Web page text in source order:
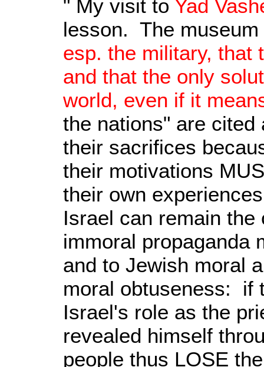
" My visit to Yad
lesson. The
esp. the military, that
and that the only
world, even if it
the nations" are
their sacrifices
their motivations
their own
Israel can remain
immoral propaganda
and to Jewish moral
moral obtuseness: if
Israel's role as the
revealed himself
people thus LOSE